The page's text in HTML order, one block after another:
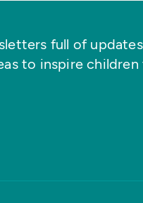
full of
to inspire children